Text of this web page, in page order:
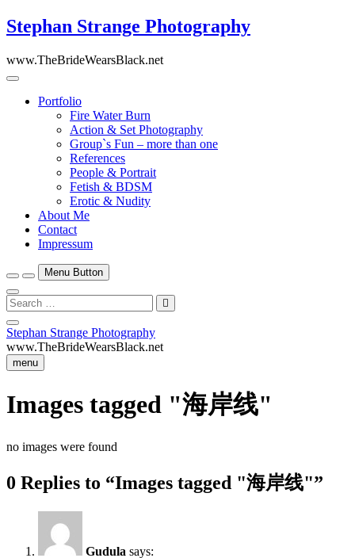
Skip
to
Stephan Strange Photography
www.TheBrideWearsBlack.net
Portfolio
Fire Water Burn
Action & Set Photography
Group`s Fun – more than one
References
People & Portrait
Fetish & BDSM
Erotic & Nudity
About Me
Contact
Impressum
Menu Button
Search
…
Close
Side
Menu
Stephan Strange Photography
www.TheBrideWearsBlack.net
menu
Images tagged "海岸线"
no images were found
0 Replies to “Images tagged "海岸线"”
Gudula says: